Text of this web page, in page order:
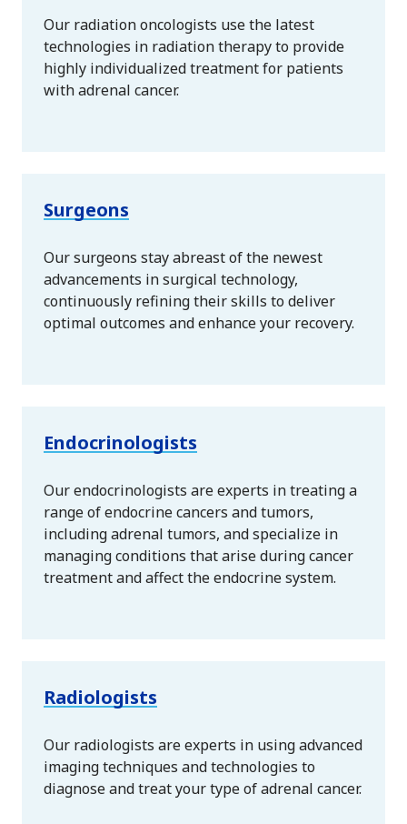
Our radiation oncologists use the latest
technologies in radiation therapy to provide
highly individualized treatment for patients
with adrenal cancer.
Surgeons
Our surgeons stay abreast of the newest
advancements in surgical technology,
continuously refining their skills to deliver
optimal outcomes and enhance your recovery.
Endocrinologists
Our endocrinologists are experts in treating a
range of endocrine cancers and tumors,
including adrenal tumors, and specialize in
managing conditions that arise during cancer
treatment and affect the endocrine system.
Radiologists
Our radiologists are experts in using advanced
imaging techniques and technologies to
diagnose and treat your type of adrenal cancer.